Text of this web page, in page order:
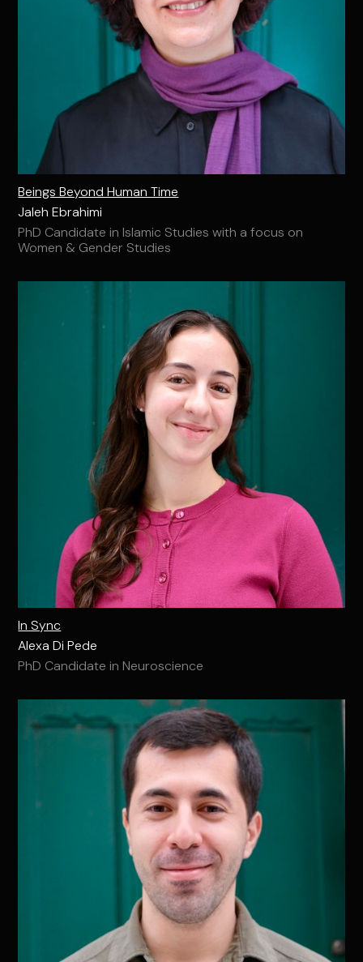
Beings Beyond Human Time
Jaleh Ebrahimi
PhD Candidate in Islamic Studies with a focus on
Women & Gender Studies
In Sync
Alexa Di Pede
PhD Candidate in Neuroscience